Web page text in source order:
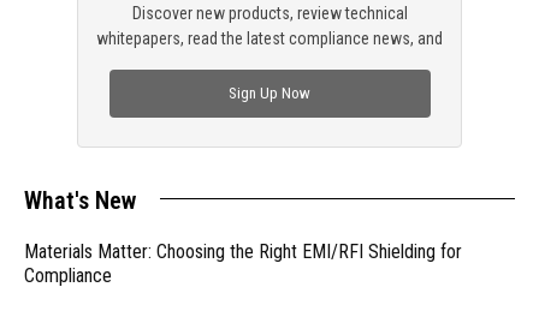
Discover new products, review technical
whitepapers, read the latest compliance news, and
Sign Up Now
What's New
Materials Matter: Choosing the Right EMI/RFI Shielding for
Compliance